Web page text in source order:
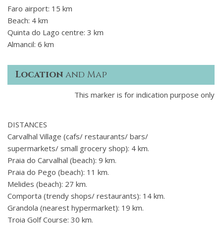
Faro airport: 15 km
Beach: 4 km
Quinta do Lago centre: 3 km
Almancil: 6 km
Location and Map
This marker is for indication purpose only
DISTANCES
Carvalhal Village (cafs/ restaurants/ bars/
supermarkets/ small grocery shop): 4 km.
Praia do Carvalhal (beach): 9 km.
Praia do Pego (beach): 11 km.
Melides (beach): 27 km.
Comporta (trendy shops/ restaurants): 14 km.
Grandola (nearest hypermarket): 19 km.
Troia Golf Course: 30 km.